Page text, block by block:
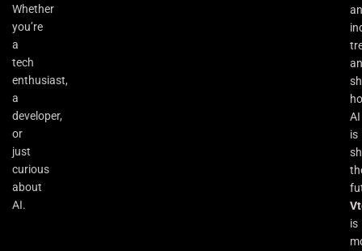
Whether
you’re
a
tech
enthusiast,
a
developer,
or
just
curious
about
AI.
AI
is
is